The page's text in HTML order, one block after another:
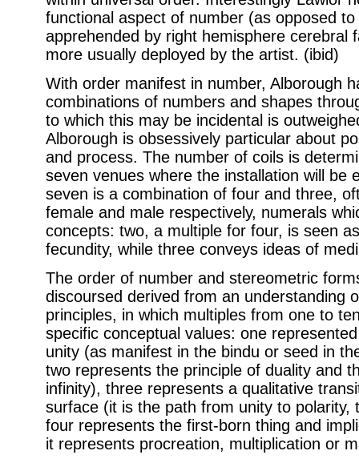
functional aspect of number (as opposed
apprehended by right hemisphere cerebral
more usually deployed by the artist. (ibid)
With order manifest in number, Alborough
combinations of numbers and shapes
to which this may be incidental is
Alborough is obsessively particular about
and process. The number of coils is
seven venues where the installation will be
seven is a combination of four and three,
female and male respectively, numerals
concepts: two, a multiple for four, is seen
fecundity, while three conveys ideas of
The order of number and stereometric
discoursed derived from an understanding
principles, in which multiples from one to
specific conceptual values: one
unity (as manifest in the bindu or seed in
two represents the principle of duality and
infinity), three represents a qualitative
surface (it is the path from unity to polarity,
four represents the first-born thing and
it represents procreation, multiplication or